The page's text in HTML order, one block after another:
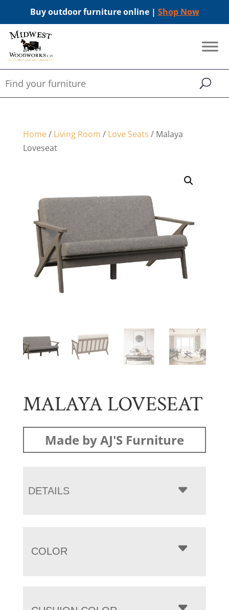
Buy outdoor furniture online | Shop Now
Home/ Living Room / Love Seats / Malaya
Loveseat
MALAYA LOVESEAT
Made by AJ'S Furniture
DETAILS
COLOR